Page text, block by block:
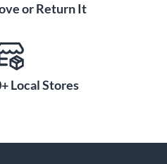
or Return It
Local Stores